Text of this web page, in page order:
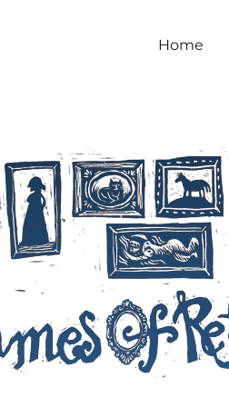
Home